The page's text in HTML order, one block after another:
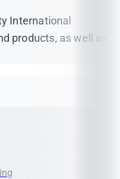
International
products, as well as